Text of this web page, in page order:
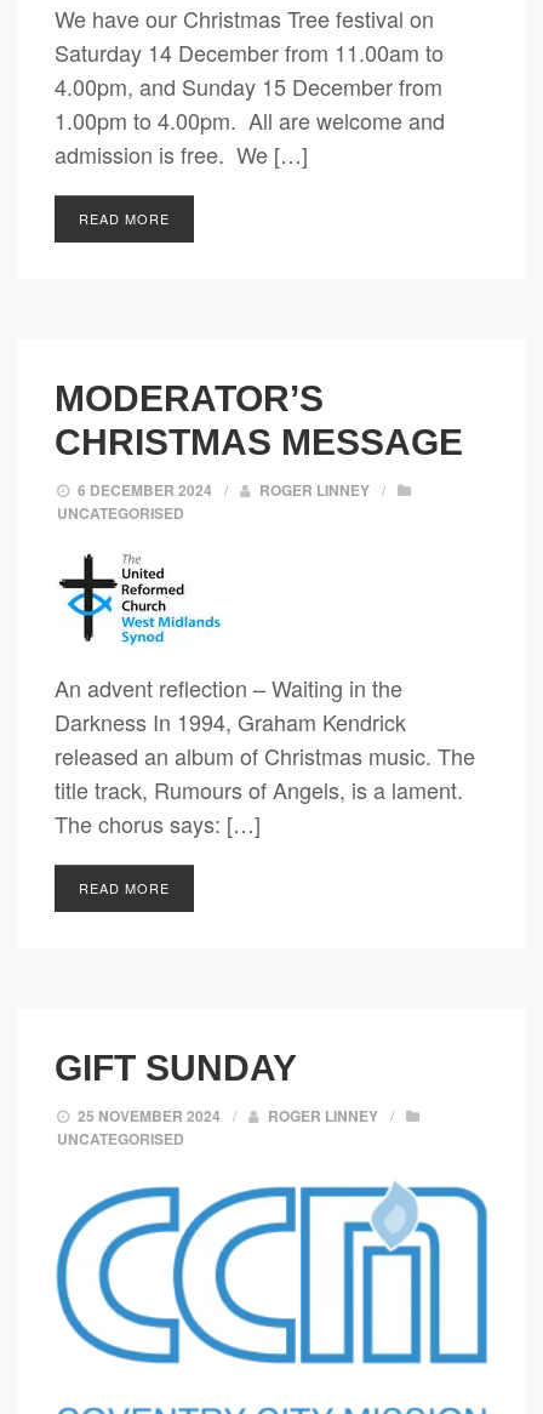
We have our Christmas Tree festival on
Saturday 14 December from 11.00am to
4.00pm, and Sunday 15 December from
1.00pm to 4.00pm. All are welcome and
admission is free. We […]
READ MORE
MODERATOR’S
CHRISTMAS MESSAGE
6 DECEMBER 2024 / ROGER LINNEY /
UNCATEGORISED
An advent reflection – Waiting in the
Darkness In 1994, Graham Kendrick
released an album of Christmas music. The
title track, Rumours of Angels, is a lament.
The chorus says: […]
READ MORE
GIFT SUNDAY
25 NOVEMBER 2024 / ROGER LINNEY /
UNCATEGORISED